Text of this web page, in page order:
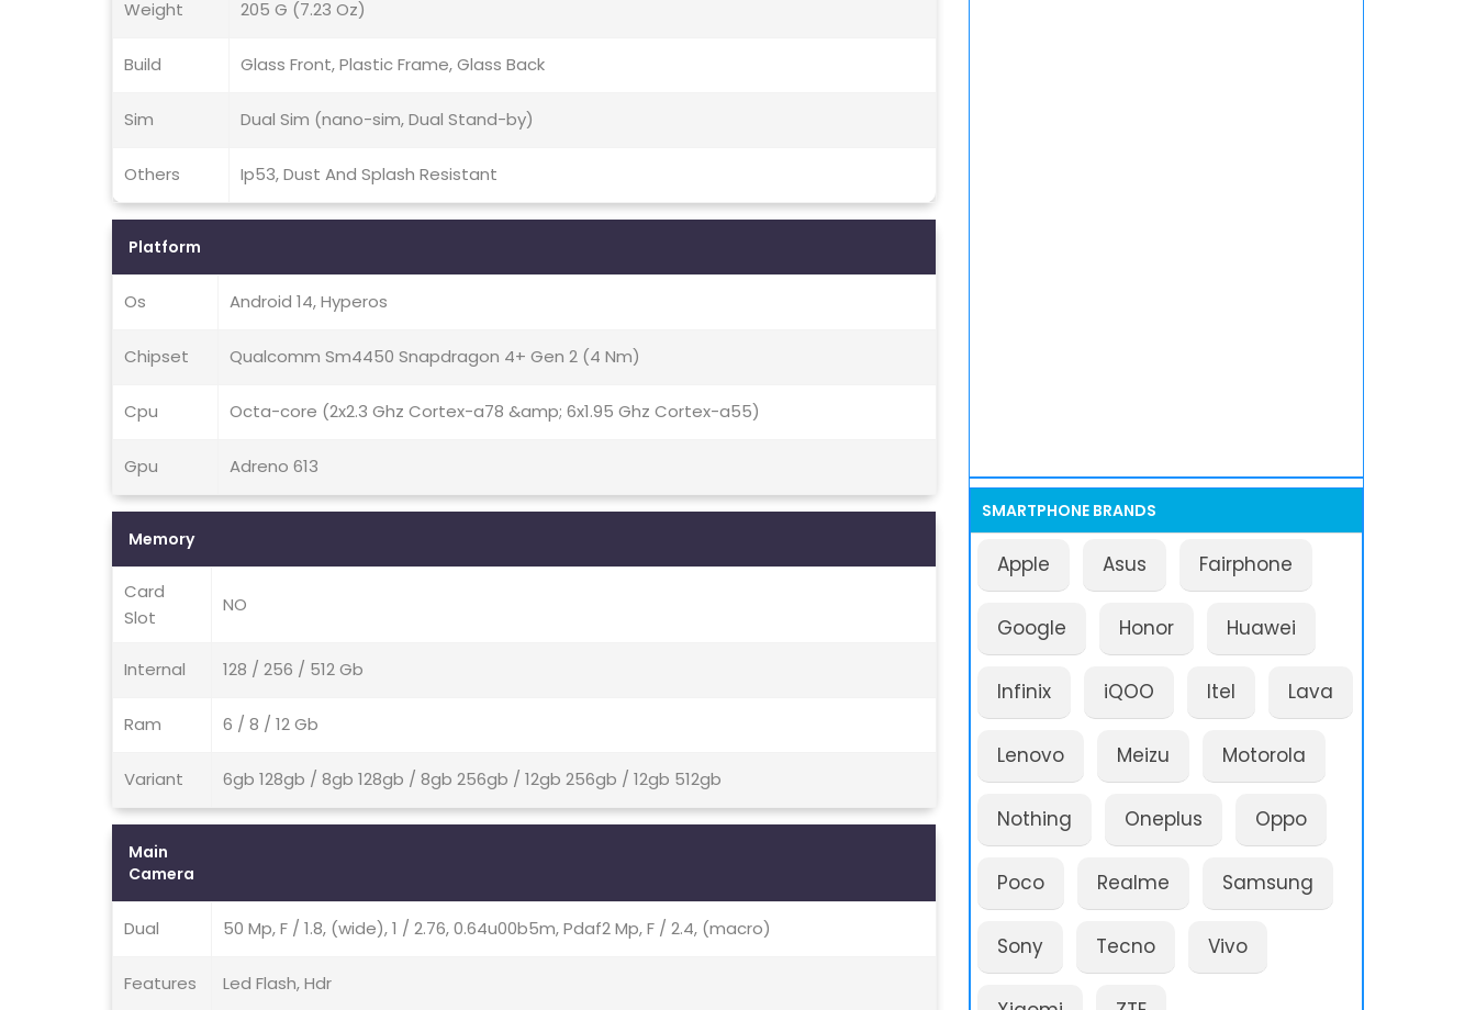
Weight 205 G (7.23 Oz)
Build Glass Front, Plastic Frame, Glass Back
Sim Dual Sim (nano-sim, Dual Stand-by)
Others Ip53, Dust And Splash Resistant
Platform
Os Android 14, Hyperos
Chipset Qualcomm Sm4450 Snapdragon 4+ Gen 2 (4 Nm)
Cpu Octa-core (2x2.3 Ghz Cortex-a78 &amp; 6x1.95 Ghz Cortex-a55)
Gpu Adreno 613
Memory
Card
Slot
NO
Internal 128 / 256 / 512 Gb
Ram 6 / 8 / 12 Gb
Variant 6gb 128gb / 8gb 128gb / 8gb 256gb / 12gb 256gb / 12gb 512gb
Main
Camera
Dual 50 Mp, F / 1.8, (wide), 1 / 2.76, 0.64u00b5m, Pdaf2 Mp, F / 2.4, (macro)
Features Led Flash, Hdr
SMARTPHONE BRANDS
Apple Asus Fairphone
Google Honor Huawei
Infinix iQOO Itel Lava
Lenovo Meizu Motorola
Nothing Oneplus Oppo
Poco Realme Samsung
Sony Tecno Vivo